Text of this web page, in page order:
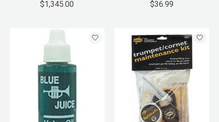
$1,345.00
$36.99